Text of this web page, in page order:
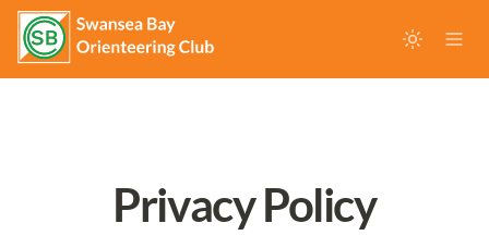
Privacy Policy